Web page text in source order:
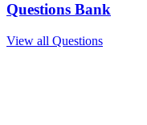
Questions Bank
View all Questions